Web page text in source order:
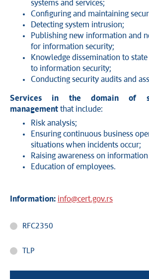
systems and services;
Configuring and maintaining
Detecting system intrusion;
Publishing new information and
for information security;
Knowledge dissemination to
to information security;
Conducting security audits and
Services in the domain of
management that include:
Risk analysis;
Ensuring continuous business
situations when incidents occur;
Raising awareness on
Education of employees.
Information: info@cert.gov.rs
RFC2350
TLP